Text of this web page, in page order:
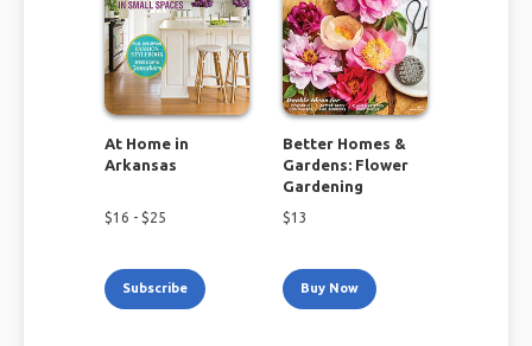
At Home in
Arkansas
$16 - $25
Subscribe
Better Homes &
Gardens: Flower
Gardening
$13
Buy Now